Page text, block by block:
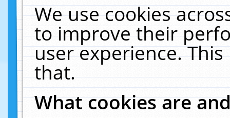
We use cookies
to improve their
user experience.
that.
What cookies are